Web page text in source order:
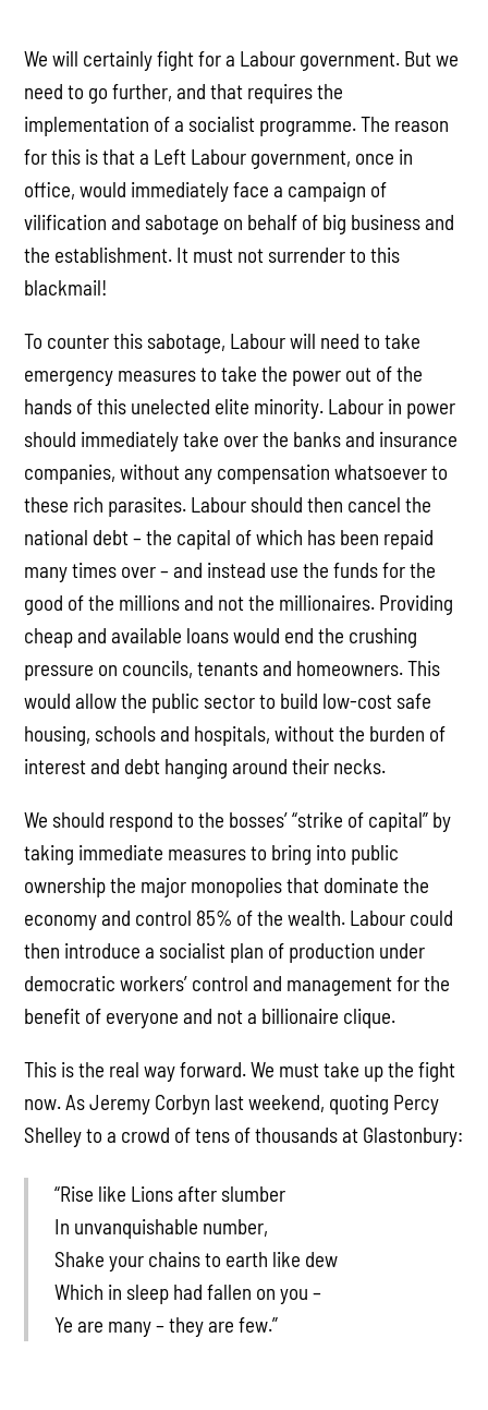
We will certainly fight for a Labour government. But we
need to go further, and that requires the
implementation of a socialist programme. The reason
for this is that a Left Labour government, once in
office, would immediately face a campaign of
vilification and sabotage on behalf of big business and
the establishment. It must not surrender to this
blackmail!
To counter this sabotage, Labour will need to take
emergency measures to take the power out of the
hands of this unelected elite minority. Labour in power
should immediately take over the banks and insurance
companies, without any compensation whatsoever to
these rich parasites. Labour should then cancel the
national debt – the capital of which has been repaid
many times over – and instead use the funds for the
good of the millions and not the millionaires. Providing
cheap and available loans would end the crushing
pressure on councils, tenants and homeowners. This
would allow the public sector to build low-cost safe
housing, schools and hospitals, without the burden of
interest and debt hanging around their necks.
We should respond to the bosses’ “strike of capital” by
taking immediate measures to bring into public
ownership the major monopolies that dominate the
economy and control 85% of the wealth. Labour could
then introduce a socialist plan of production under
democratic workers’ control and management for the
benefit of everyone and not a billionaire clique.
This is the real way forward. We must take up the fight
now. As Jeremy Corbyn last weekend, quoting Percy
Shelley to a crowd of tens of thousands at Glastonbury:
“Rise like Lions after slumber
In unvanquishable number,
Shake your chains to earth like dew
Which in sleep had fallen on you –
Ye are many – they are few.”